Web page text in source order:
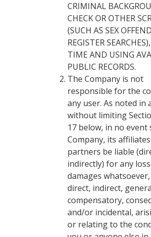
CRIMINAL
CHECK OR OTHER
(SUCH AS SEX
REGISTER
TIME AND USING
PUBLIC RECORDS.
The Company is not
responsible for the
any user. As noted in
without limiting
17 below, in no event
Company, its
partners be liable
indirectly) for any
damages
direct, indirect,
compensatory,
and/or incidental,
or relating to the